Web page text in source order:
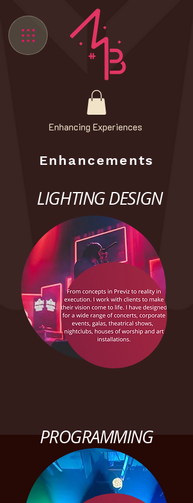
Enhancing Experiences
Enhancements
LIGHTING DESIGN
PROGRAMMING